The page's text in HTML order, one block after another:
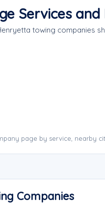
Services
towing companies
page by service, nearby
Companies